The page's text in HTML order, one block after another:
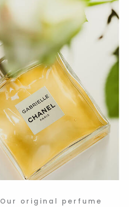
Our original perfume